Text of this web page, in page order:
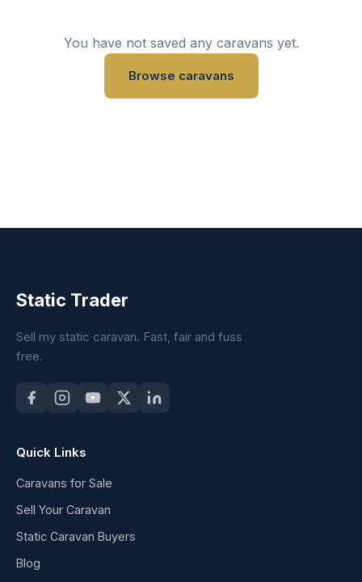
You have not saved any caravans yet.
Browse caravans
Static Trader
Sell my static caravan. Fast, fair and fuss
free.
Quick Links
Caravans for Sale
Sell Your Caravan
Static Caravan Buyers
Blog